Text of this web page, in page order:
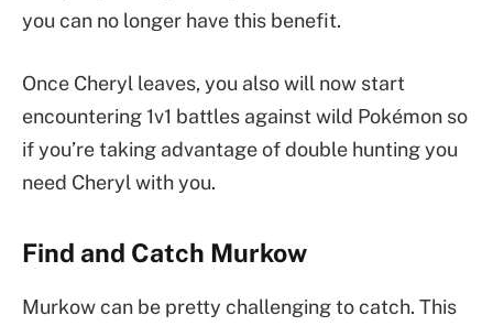
you can no longer have this benefit.
Once Cheryl leaves, you also will now start
encountering 1v1 battles against wild Pokémon so
if you’re taking advantage of double hunting you
need Cheryl with you.
Find and Catch Murkow
Murkow can be pretty challenging to catch. This